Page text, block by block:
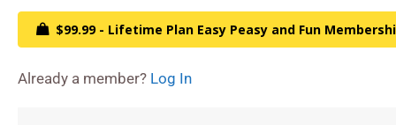
$99.99 - Lifetime Plan Easy Peasy and Fun
Already a member? Log In